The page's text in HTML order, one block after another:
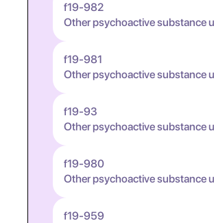
f19-982
Other psychoactive substance
f19-981
Other psychoactive substance
f19-93
Other psychoactive substance
f19-980
Other psychoactive substance
f19-959